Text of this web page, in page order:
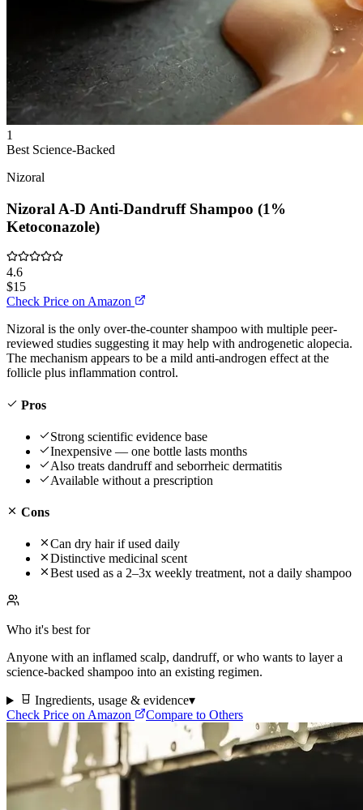
1
Best Science-Backed
Nizoral
Nizoral A-D Anti-Dandruff Shampoo (1%
Ketoconazole)
4.6
$15
Check Price on Amazon
Nizoral is the only over-the-counter shampoo with multiple peer-
reviewed studies suggesting it may help with androgenetic alopecia.
The mechanism appears to be a mild anti-androgen effect at the
follicle plus inflammation control.
Pros
Strong scientific evidence base
Inexpensive — one bottle lasts months
Also treats dandruff and seborrheic dermatitis
Available without a prescription
Cons
Can dry hair if used daily
Distinctive medicinal scent
Best used as a 2–3x weekly treatment, not a daily shampoo
Who it's best for
Anyone with an inflamed scalp, dandruff, or who wants to layer a
science-backed shampoo into an existing regimen.
Ingredients, usage & evidence▾
Check Price on Amazon
Compare to Others